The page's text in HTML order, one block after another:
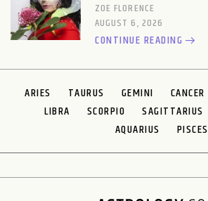
ZOE FLORENCE
AUGUST 6, 2026
CONTINUE READING
ARIES TAURUS GEMINI CANCER
LIBRA
SCORPIO SAGITTARIUS
AQUARIUS
PISCES